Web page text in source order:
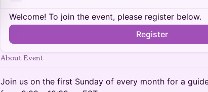
Welcome! To join the event, please register below.
Register
About Event
Join us on the first Sunday of every month for a